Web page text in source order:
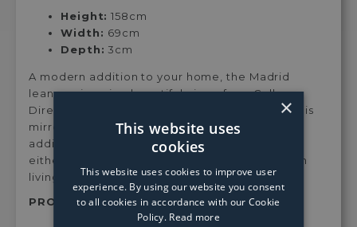
Height: 158cm
Width: 69cm
Depth: 3cm
A modern addition to your home, the Madrid
leaner mirror is a beautiful piece from Gallery
Direct. Boasting a luxurious bevelled design, this
mirror features a stylish, satin silver inner band,
adding a glamorous touch. Feature this mirror,
either horizontally, vertically or free-standing in
living rooms, halls and bedrooms.
PRODUCT SKU: Madleamir69
×
This website uses
cookies
This website uses cookies to improve user
experience. By using our website you consent
to all cookies in accordance with our Cookie
Policy. Read more